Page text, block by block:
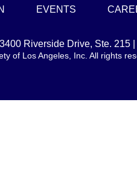
EVENTS
Riverside Drive, Ste. 215
of Los Angeles, Inc. All rights